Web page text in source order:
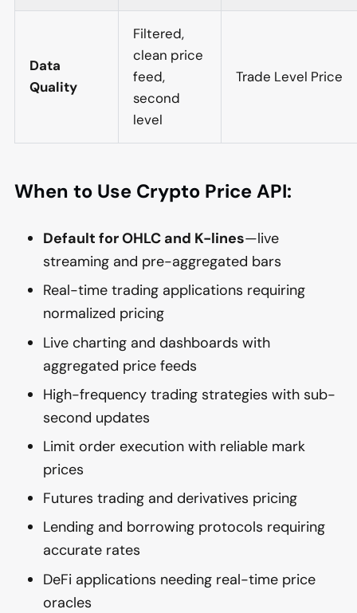
Data
Quality
Filtered,
clean price
feed,
second
level
Trade Level Price
When to Use Crypto Price API:
Default for OHLC and K-lines—live
streaming and pre-aggregated bars
Real-time trading applications requiring
normalized pricing
Live charting and dashboards with
aggregated price feeds
High-frequency trading strategies with sub-
second updates
Limit order execution with reliable mark
prices
Futures trading and derivatives pricing
Lending and borrowing protocols requiring
accurate rates
DeFi applications needing real-time price
oracles